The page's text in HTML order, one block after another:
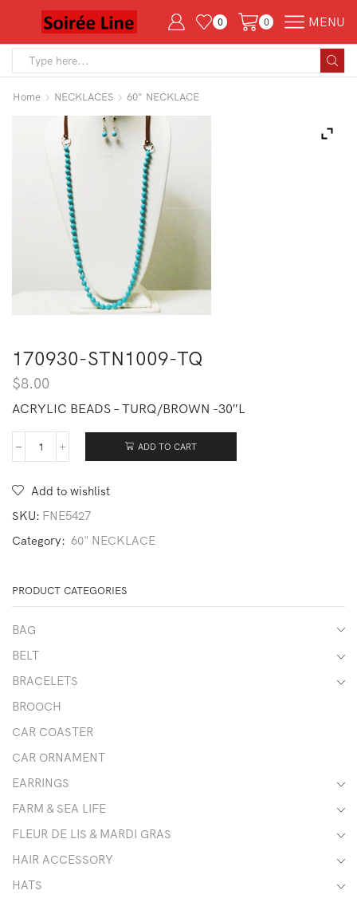
0 0 MENU
Home NECKLACES 60" NECKLACE
170930-STN1009-TQ
$8.00
ACRYLIC BEADS – TURQ/BROWN -30″L
170930-
quantity
ADD TO CART
Add to wishlist
SKU: FNE5427
Category: 60" NECKLACE
PRODUCT CATEGORIES
BAG
BELT
BRACELETS
BROOCH
CAR COASTER
CAR ORNAMENT
EARRINGS
FARM & SEA LIFE
FLEUR DE LIS & MARDI GRAS
HAIR ACCESSORY
HATS